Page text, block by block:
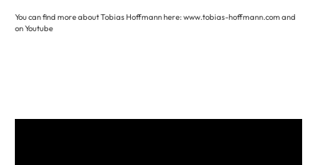
You can find more about Tobias Hoffmann here: www.tobias-hoffmann.com and
on Youtube